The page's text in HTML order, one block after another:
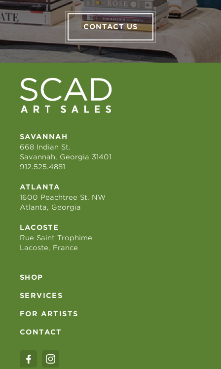
CONTACT US
SAVANNAH
668 Indian St.
Savannah, Georgia 31401
912.525.4881
ATLANTA
1600 Peachtree St. NW
Atlanta, Georgia
LACOSTE
Rue Saint Trophime
Lacoste, France
SHOP
SERVICES
FOR ARTISTS
CONTACT